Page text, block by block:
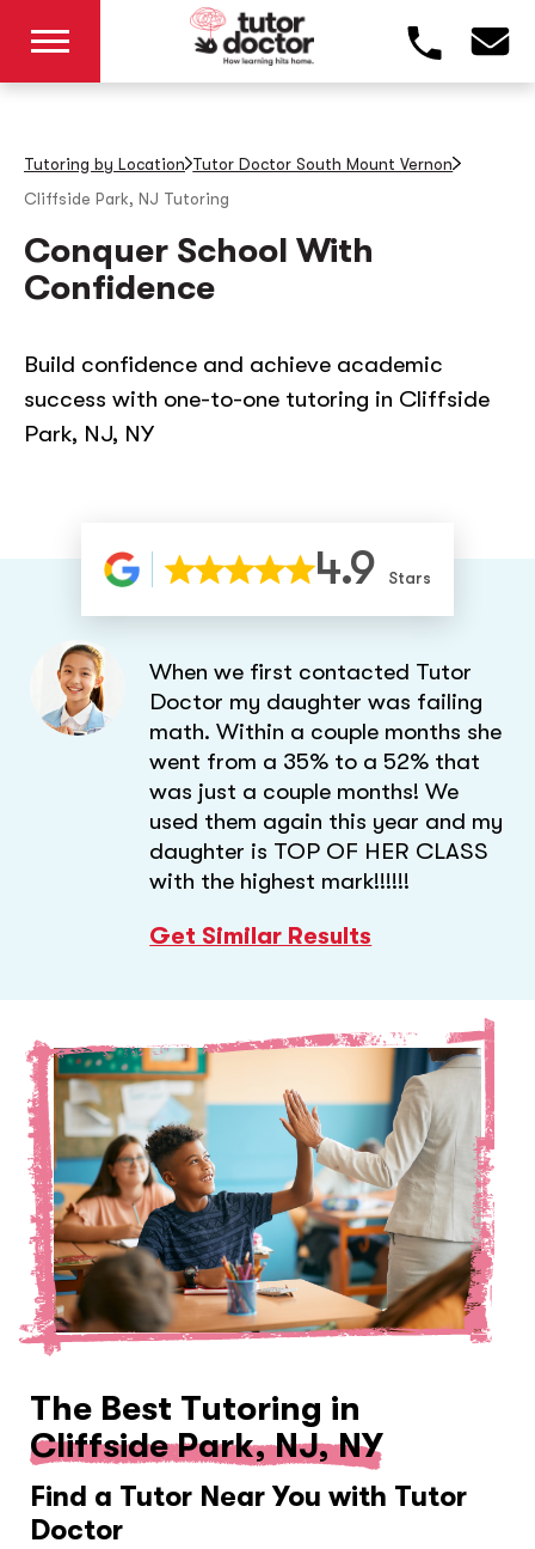
Tutoring by Location Tutor Doctor South Mount Vernon
Cliffside Park, NJ Tutoring
Conquer School With
Confidence
Build confidence and achieve academic
success with one-to-one tutoring in Cliffside
Park, NJ, NY
4.9 Stars
When we first contacted Tutor
Doctor my daughter was failing
math. Within a couple months she
went from a 35% to a 52% that
was just a couple months! We
used them again this year and my
daughter is TOP OF HER CLASS
with the highest mark!!!!!!
Get Similar Results
The Best Tutoring in
Cliffside Park, NJ, NY
Find a Tutor Near You with Tutor
Doctor